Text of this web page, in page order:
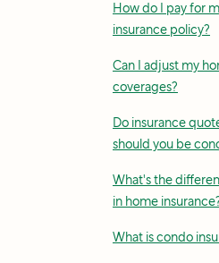
How do I pay for
insurance policy?
Can I adjust my
coverages?
Do insurance
should you be
What's the
in home
What is condo